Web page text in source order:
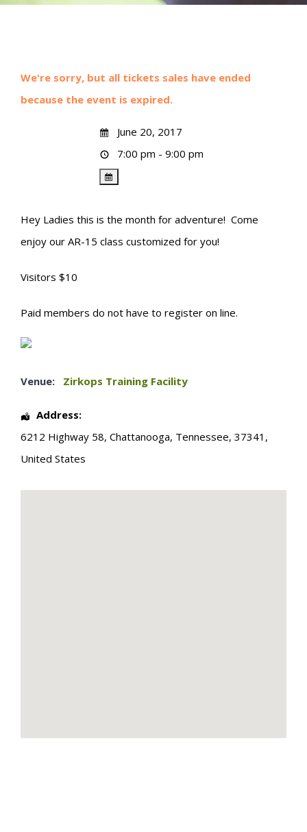
We're sorry, but all tickets sales have ended
because the event is expired.
June 20, 2017
7:00 pm - 9:00 pm
Hey Ladies this is the month for adventure! Come
enjoy our AR-15 class customized for you!
Visitors $10
Paid members do not have to register on line.
Venue: Zirkops Training Facility
Address:
6212 Highway 58, Chattanooga, Tennessee, 37341 ,
United States